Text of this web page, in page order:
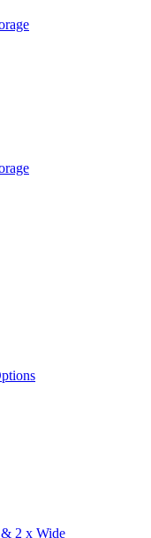
2 x Wide